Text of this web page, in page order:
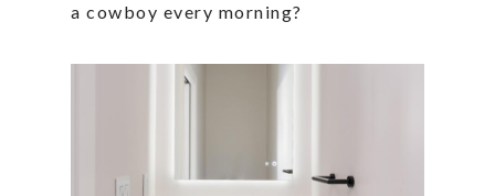
a cowboy every morning?